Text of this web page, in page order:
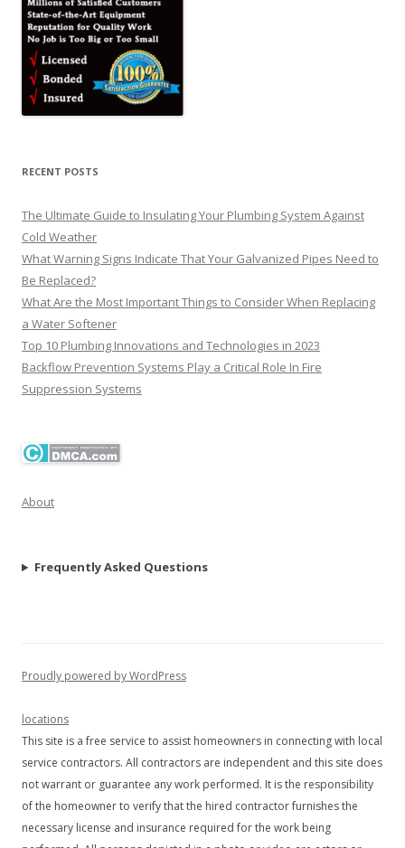
RECENT POSTS
The Ultimate Guide to Insulating Your Plumbing System Against
Cold Weather
What Warning Signs Indicate That Your Galvanized Pipes Need to
Be Replaced?
What Are the Most Important Things to Consider When Replacing
a Water Softener
Top 10 Plumbing Innovations and Technologies in 2023
Backflow Prevention Systems Play a Critical Role In Fire
Suppression Systems
About
Frequently Asked Questions
Proudly powered by WordPress
locations
This site is a free service to assist homeowners in connecting with local
service contractors. All contractors are independent and this site does
not warrant or guarantee any work performed. It is the responsibility
of the homeowner to verify that the hired contractor furnishes the
necessary license and insurance required for the work being